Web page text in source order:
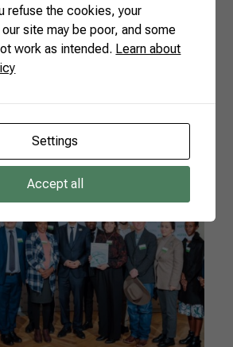
refuse the cookies, your
site may be poor, and some
work as intended. Learn about
Settings
Accept all